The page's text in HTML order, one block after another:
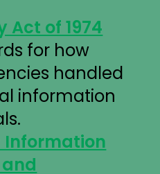
Act of 1974
for how
handled
information
Information